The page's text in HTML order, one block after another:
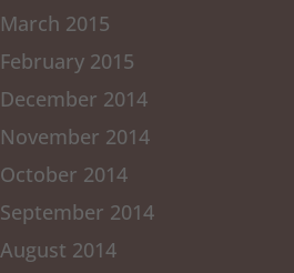
March 2015
February 2015
December 2014
November 2014
October 2014
September 2014
August 2014